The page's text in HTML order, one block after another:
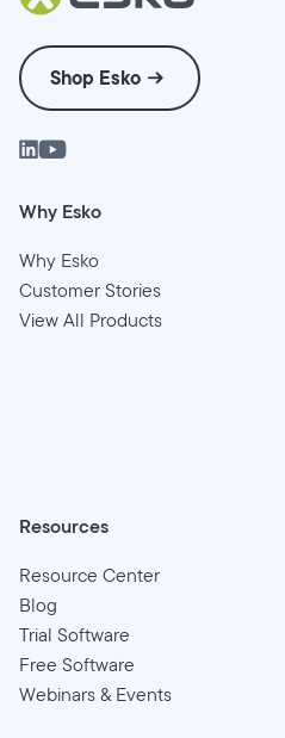
Shop Esko
Why Esko
Why Esko
Customer Stories
View All Products
Resources
Resource Center
Blog
Trial Software
Free Software
Webinars & Events